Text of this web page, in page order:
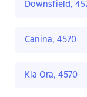
Downsfield,
Canina, 4570
Kia Ora, 4570